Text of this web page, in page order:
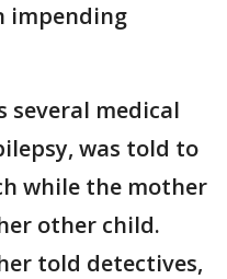
impending
several medical
was told to
while the mother
other child.
told detectives,